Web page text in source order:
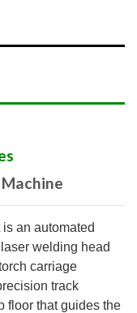
an automated
welding head
carriage
track
floor that guides the